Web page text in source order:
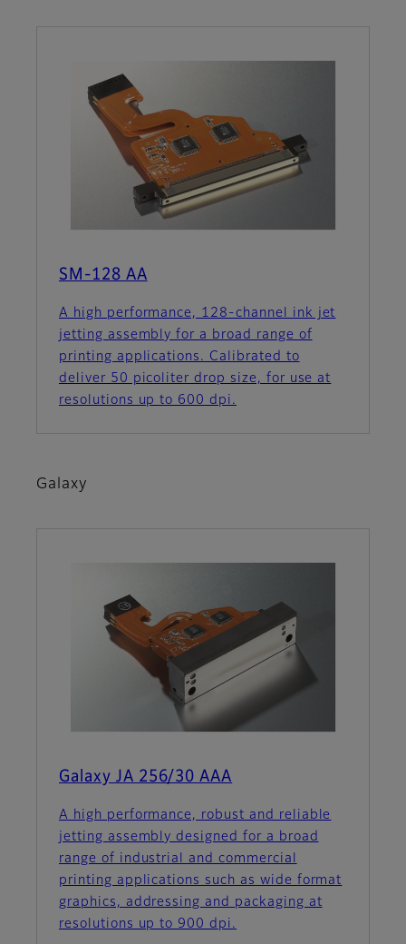
SM-128 AA
A high performance, 128-channel ink jet
jetting assembly for a broad range of
printing applications. Calibrated to
deliver 50 picoliter drop size, for use at
resolutions up to 600 dpi.
Galaxy
Galaxy JA 256/30 AAA
A high performance, robust and reliable
jetting assembly designed for a broad
range of industrial and commercial
printing applications such as wide format
graphics, addressing and packaging at
resolutions up to 900 dpi.